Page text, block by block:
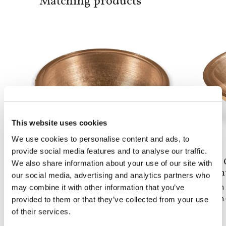
This website uses cookies
We use cookies to personalise content and ads, to
provide social media features and to analyse our traffic.
We also share information about your use of our site with
our social media, advertising and analytics partners who
may combine it with other information that you’ve
provided to them or that they’ve collected from your use
of their services.
Doh Round
built-in basin
From 1 to 5 pieces: 2,160$
From 6 to 10 pieces: 1,680$
Doh
From